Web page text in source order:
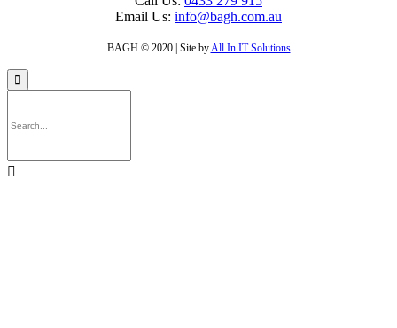
Email Us: info@bagh.com.au
BAGH © 2020 | Site byAll In IT Solutions

